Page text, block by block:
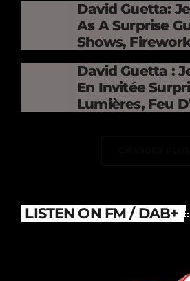
David Guetta:
As A Surprise
Shows,
Electrifies The
France
David Guetta :
En Invitée
Lumières, Feu
LISTEN ON FM / DAB+